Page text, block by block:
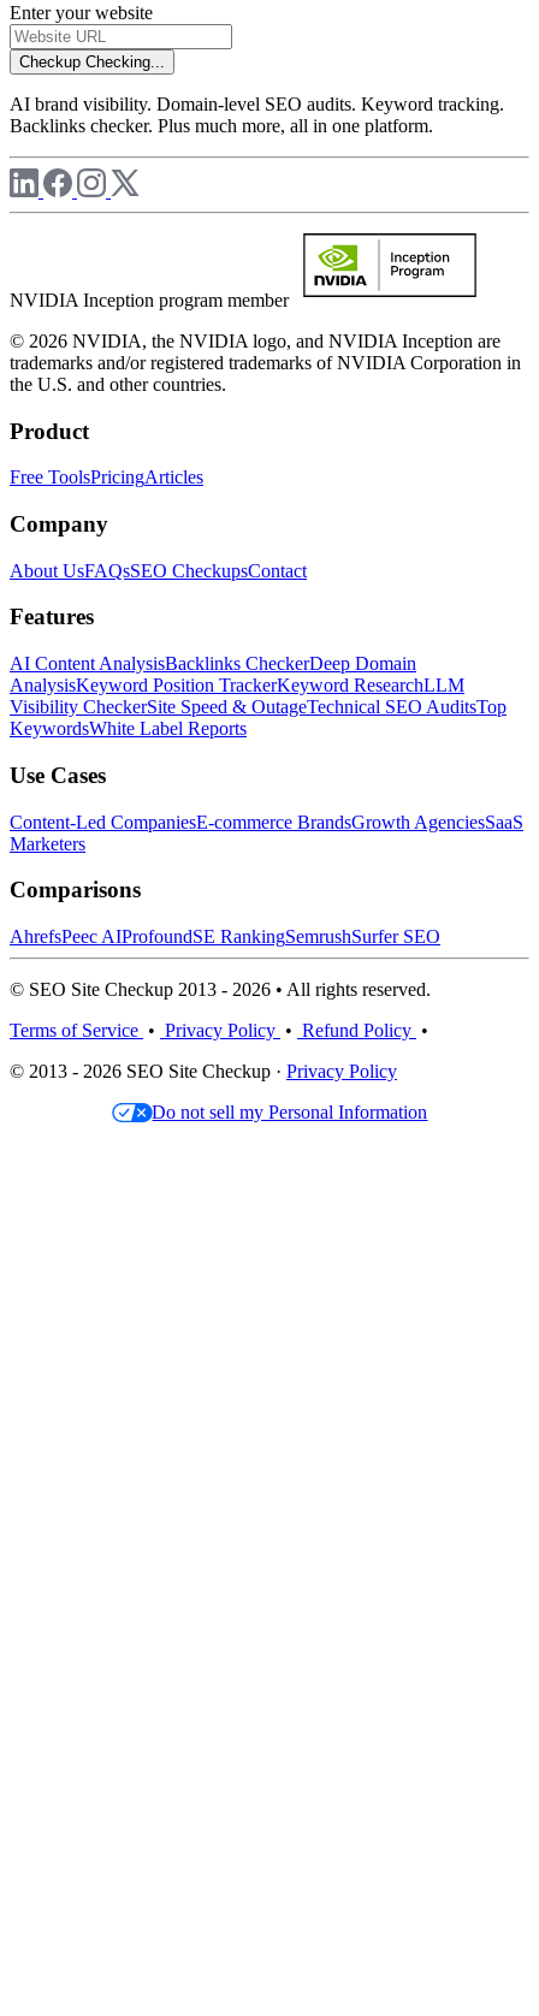
Enter your website
Checkup Checking...
AI brand visibility. Domain-level SEO audits. Keyword tracking.
Backlinks checker. Plus much more, all in one platform.
NVIDIA Inception program member
© 2026 NVIDIA, the NVIDIA logo, and NVIDIA Inception are
trademarks and/or registered trademarks of NVIDIA Corporation in
the U.S. and other countries.
Product
Free ToolsPricingArticles
Company
About UsFAQsSEO CheckupsContact
Features
AI Content AnalysisBacklinks CheckerDeep Domain
AnalysisKeyword Position TrackerKeyword ResearchLLM
Visibility CheckerSite Speed & OutageTechnical SEO AuditsTop
KeywordsWhite Label Reports
Use Cases
Content-Led CompaniesE-commerce BrandsGrowth AgenciesSaaS
Marketers
Comparisons
AhrefsPeec AIProfoundSE RankingSemrushSurfer SEO
© SEO Site Checkup 2013 - 2026 • All rights reserved.
Terms of Service • Privacy Policy • Refund Policy •
© 2013 - 2026 SEO Site Checkup · Privacy Policy
Do not sell my Personal Information